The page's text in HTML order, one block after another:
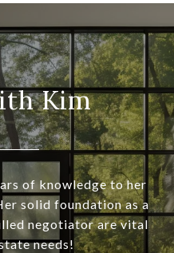
Kim
of knowledge to her
solid foundation as a
negotiator are vital
needs!